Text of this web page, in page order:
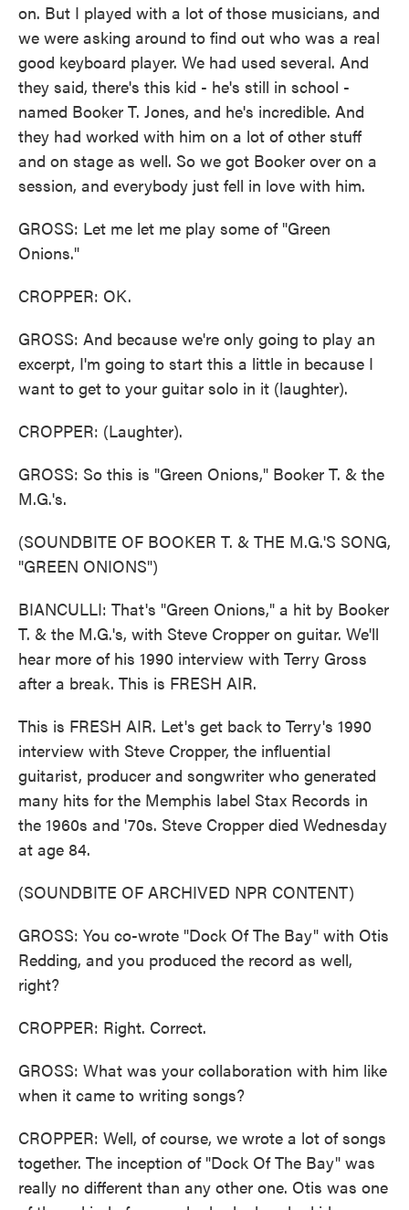
on. But I played with a lot of those musicians, and
we were asking around to find out who was a real
good keyboard player. We had used several. And
they said, there's this kid - he's still in school -
named Booker T. Jones, and he's incredible. And
they had worked with him on a lot of other stuff
and on stage as well. So we got Booker over on a
session, and everybody just fell in love with him.
GROSS: Let me let me play some of "Green
Onions."
CROPPER: OK.
GROSS: And because we're only going to play an
excerpt, I'm going to start this a little in because I
want to get to your guitar solo in it (laughter).
CROPPER: (Laughter).
GROSS: So this is "Green Onions," Booker T. & the
M.G.'s.
(SOUNDBITE OF BOOKER T. & THE M.G.'S SONG,
"GREEN ONIONS")
BIANCULLI: That's "Green Onions," a hit by Booker
T. & the M.G.'s, with Steve Cropper on guitar. We'll
hear more of his 1990 interview with Terry Gross
after a break. This is FRESH AIR.
This is FRESH AIR. Let's get back to Terry's 1990
interview with Steve Cropper, the influential
guitarist, producer and songwriter who generated
many hits for the Memphis label Stax Records in
the 1960s and '70s. Steve Cropper died Wednesday
at age 84.
(SOUNDBITE OF ARCHIVED NPR CONTENT)
GROSS: You co-wrote "Dock Of The Bay" with Otis
Redding, and you produced the record as well,
right?
CROPPER: Right. Correct.
GROSS: What was your collaboration with him like
when it came to writing songs?
CROPPER: Well, of course, we wrote a lot of songs
together. The inception of "Dock Of The Bay" was
really no different than any other one. Otis was one